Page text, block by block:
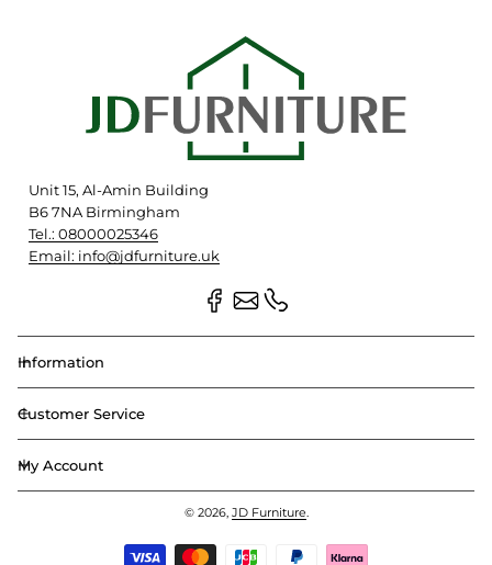
Unit 15, Al-Amin Building
B6 7NA Birmingham
Tel.: 08000025346
Email: info@jdfurniture.uk
Information
Customer Service
My Account
© 2026, JD Furniture.